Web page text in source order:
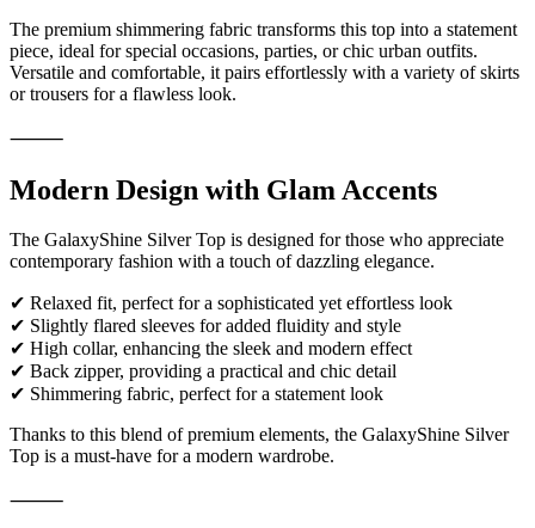
The premium shimmering fabric transforms this top into a statement
piece, ideal for special occasions, parties, or chic urban outfits.
Versatile and comfortable, it pairs effortlessly with a variety of skirts
or trousers for a flawless look.
⸻
Modern Design with Glam Accents
The GalaxyShine Silver Top is designed for those who appreciate
contemporary fashion with a touch of dazzling elegance.
✔ Relaxed fit, perfect for a sophisticated yet effortless look
✔ Slightly flared sleeves for added fluidity and style
✔ High collar, enhancing the sleek and modern effect
✔ Back zipper, providing a practical and chic detail
✔ Shimmering fabric, perfect for a statement look
Thanks to this blend of premium elements, the GalaxyShine Silver
Top is a must-have for a modern wardrobe.
⸻